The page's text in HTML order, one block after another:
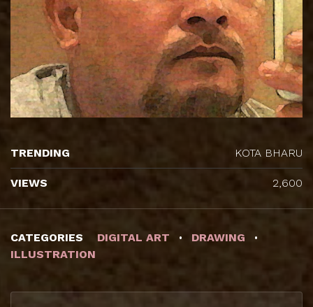
CATEGORIES DIGITAL ART
DRAWING
ILLUSTRATION
TRENDING KOTA BHARU
VIEWS 2,600